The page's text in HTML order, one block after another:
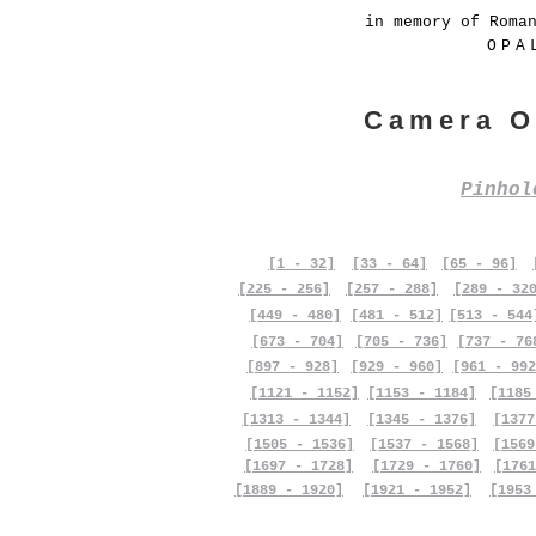
in memory of
Camera
[1 - 32] [33 - 64] [65 - 96]
[225 - 256]
[257 - 288]
[289 -
[449 - 480]
[673 - 704]
[481 - 512]
[705 - 736]
[513 -
[737 -
[897 - 928]
[929 - 960]
[961 -
[1121 - 1152]
[1153 - 1184]
[1313 - 1344]
[1505 - 1536]
[1697 - 1728]
[1889 - 1920]
[1345 - 1376]
[1537 - 1568]
[1729 - 1760]
[1921 - 1952]